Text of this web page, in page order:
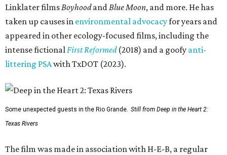
Linklater filmsBoyhoodandBlue Moon, and more. He has
taken up causes in environmental advocacyfor years and
appeared in other ecology-focused films, including the
intense fictionalFirst Reformed(2018) and a goofy anti-
littering PSAwith TxDOT (2023).
Some unexpected guests in the Rio Grande. Still from Deep in the Heart 2:
Texas Rivers
The film was made in association with H-E-B, a regular